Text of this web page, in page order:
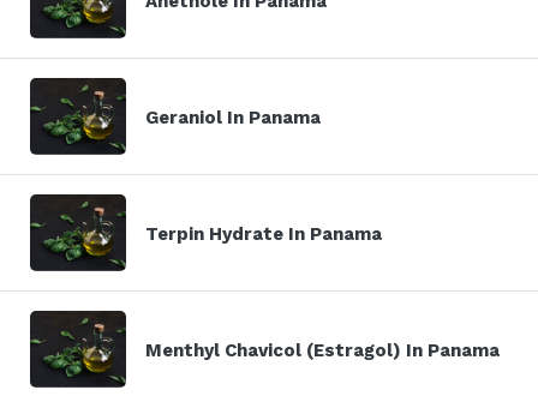
Geraniol In Panama
Terpin Hydrate In Panama
Menthyl Chavicol (Estragol) In Panama